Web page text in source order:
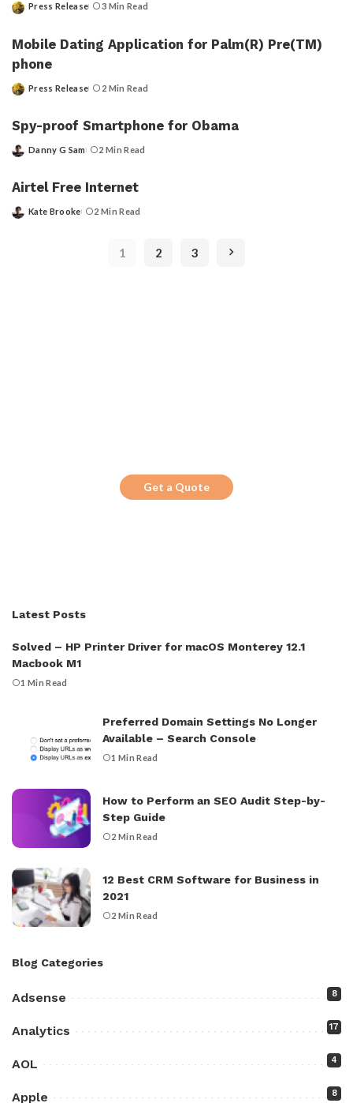
Posted
Press Release 3 Min Read
Mobile Dating Application for Palm(R) Pre(TM)
phone
Posted
Press Release 2 Min Read
Spy-proof Smartphone for Obama
Posted
Danny G Sam 2 Min Read
Airtel Free Internet
Posted
Kate Brooke 2 Min Read
1 2 3
Get a Quote
Latest Posts
Solved – HP Printer Driver for macOS Monterey 12.1
Macbook M1
1 Min Read
Preferred Domain Settings No Longer
Available – Search Console
1 Min Read
How to Perform an SEO Audit Step-by-
Step Guide
2 Min Read
12 Best CRM Software for Business in
2021
2 Min Read
Blog Categories
Adsense 8
Analytics 17
AOL 4
Apple 8